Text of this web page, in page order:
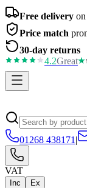
Free delivery
Price match
30-day returns
4.2Great
01268 438171 |
VAT
Inc Ex